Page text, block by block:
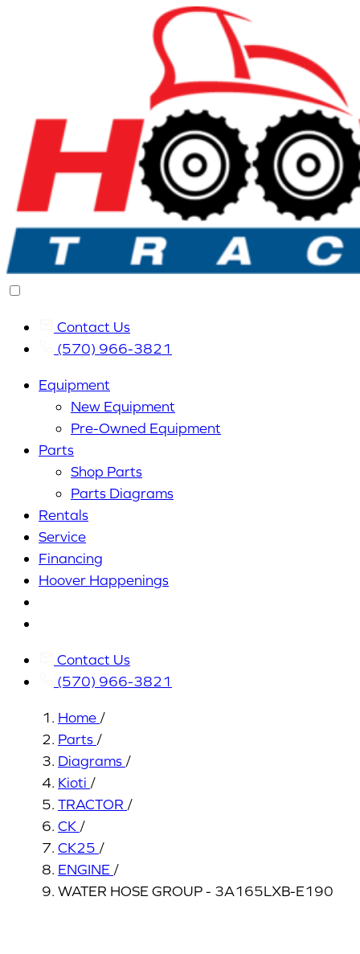
Contact Us
(570) 966-3821
Equipment
New Equipment
Pre-Owned Equipment
Parts
Shop Parts
Parts Diagrams
Rentals
Service
Financing
Hoover Happenings
Contact Us
(570) 966-3821
Home /
Parts /
Diagrams /
Kioti /
TRACTOR /
CK /
CK25 /
ENGINE /
WATER HOSE GROUP - 3A165LXB-E190